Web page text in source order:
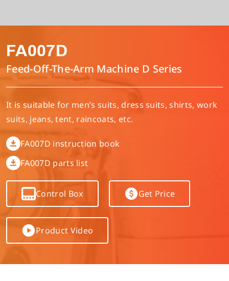
Multi-needle/picoting chainstitch machine
Lockstitch sewing machine
Computer-controlled cycle machine
4-needle 6-thread flatseamer machine
Electronic control parameter manual
Catalogue download
Corporate Governance
Financials
ESG
English
简体中文
FA007D
Feed-Off-The-Arm Machine D Series
It is suitable for men’s suits, dress suits, shirts, work
suits, jeans, tent, raincoats, etc.
FA007D instruction book
FA007D parts list
Control Box Get Price
Product Video